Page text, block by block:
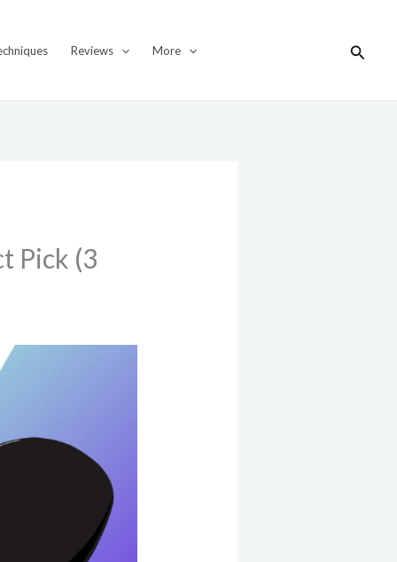
Reviews More Search
Pick (3